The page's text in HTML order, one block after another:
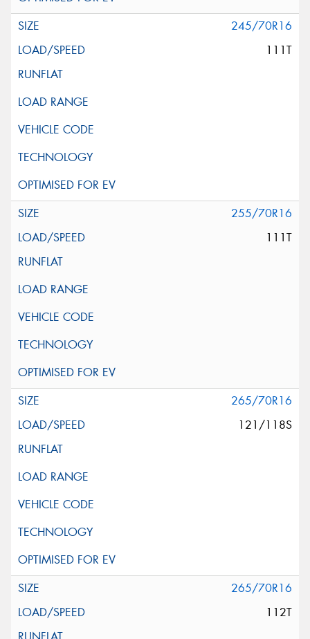
245/70R16
111T
255/70R16
111T
265/70R16
121/118S
265/70R16
112T